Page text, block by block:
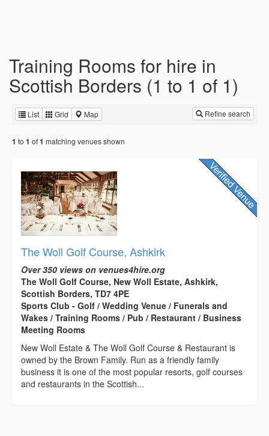
Training Rooms for hire in
Scottish Borders (1 to 1 of 1)
List Grid Map Refine search
1 to 1 of1 matching venues shown
The Woll Golf Course, Ashkirk
Over 350 views on venues4hire.org
The Woll Golf Course, New Woll Estate, Ashkirk,
Scottish Borders, TD7 4PE
Sports Club - Golf / Wedding Venue / Funerals and
Wakes / Training Rooms / Pub / Restaurant / Business
Meeting Rooms
New Woll Estate & The Woll Golf Course & Restaurant is
owned by the Brown Family. Run as a friendly family
business it is one of the most popular resorts, golf courses
and restaurants in the Scottish...